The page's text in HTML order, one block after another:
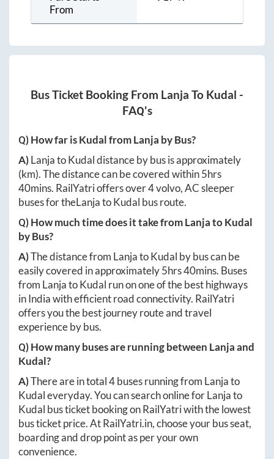
From
Bus Ticket Booking From Lanja To Kudal -
FAQ's
Q) How far isKudalfromLanja by Bus?
A)LanjatoKudaldistance by bus is approximately
(km). The distance can be covered within5hrs
40mins. RailYatri offers over4volvo, AC sleeper
buses for theLanjatoKudal bus route.
Q) How much time does it take fromLanjatoKudal
by Bus?
A)The distance from LanjatoKudal by bus can be
easily covered in approximately5hrs 40mins. Buses
from LanjatoKudal run on one of the best highways
in India with efficient road connectivity. RailYatri
offers you the best journey route and travel
experience by bus.
Q) How many buses are running between Lanjaand
Kudal?
A)There are in total4buses running from Lanjato
Kudaleveryday. You can search online forLanjato
Kudal bus ticket booking on RailYatri with the lowest
bus ticket price. AtRailYatri.in, choose your bus seat,
boarding and drop point as per your own
convenience.